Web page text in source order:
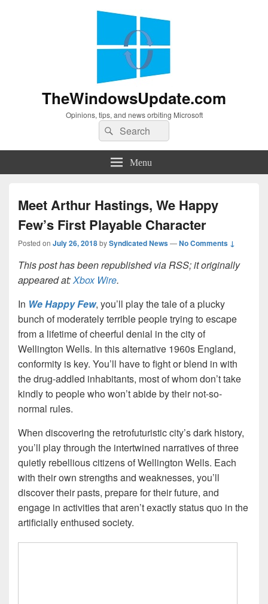
TheWindowsUpdate.com
Opinions, tips, and news orbiting Microsoft
Search
for:
Search
Menu
Meet Arthur Hastings, We Happy
Few’s First Playable Character
Posted on July 26, 2018bySyndicated News—No Comments ↓
This post has been republished via RSS; it originally
appeared at:Xbox Wire.
In We Happy Few, you’ll play the tale of a plucky
bunch of moderately terrible people trying to escape
from a lifetime of cheerful denial in the city of
Wellington Wells. In this alternative 1960s England,
conformity is key. You’ll have to fight or blend in with
the drug-addled inhabitants, most of whom don’t take
kindly to people who won’t abide by their not-so-
normal rules.
When discovering the retrofuturistic city’s dark history,
you’ll play through the intertwined narratives of three
quietly rebellious citizens of Wellington Wells. Each
with their own strengths and weaknesses, you’ll
discover their pasts, prepare for their future, and
engage in activities that aren’t exactly status quo in the
artificially enthused society.